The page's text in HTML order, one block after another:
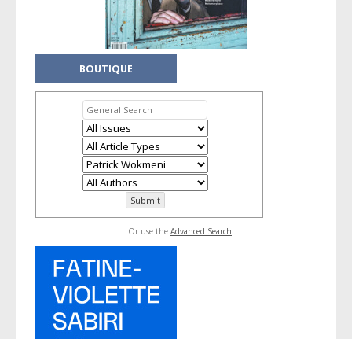
BOUTIQUE
Or use the Advanced Search